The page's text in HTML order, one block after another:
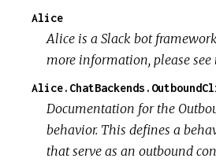
Alice
Alice is a Slack bot
more information, please see
Documentation for the
behavior. This defines a
that serve as an outbound